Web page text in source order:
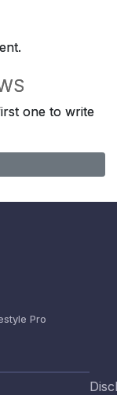
one to write
Pro